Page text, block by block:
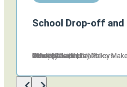
Other
Industry Partners | Policy
Other | Residents
Other
Other
Other
Municipalities | Other
Schools
Policy Makers
Non Profits | Policy Makers
Other
Industry Partners | Policy
Other | Residents
School Drop-off and
Other